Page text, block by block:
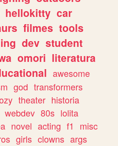
hellokitty car
filmes tools
dev student
omori literatura
awesome
god transformers
theater historia
webdev 80s lolita
novel acting f1
misc
girls clowns args